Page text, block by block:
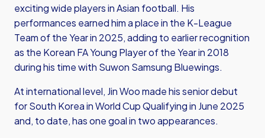
exciting wide players in Asian football. His
performances earned him a place in the K-League
Team of the Year in 2025, adding to earlier recognition
as the Korean FA Young Player of the Year in 2018
during his time with Suwon Samsung Bluewings.
At international level, Jin Woo made his senior debut
for South Korea in World Cup Qualifying in June 2025
and, to date, has one goal in two appearances.